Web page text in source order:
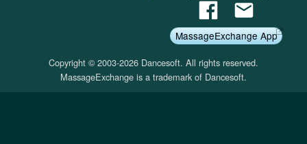
MassageExchange App
Copyright © 2003-2026 Dancesoft. All rights reserved.
MassageExchange is a trademark of Dancesoft.